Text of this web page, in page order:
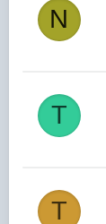
N
T
T